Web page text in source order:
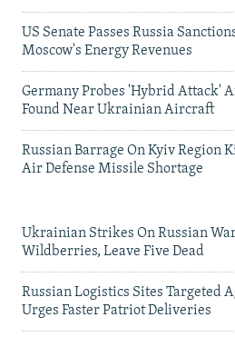
US Senate Passes Russia
Moscow's Energy Revenues
Germany Probes 'Hybrid Attack'
Found Near Ukrainian Aircraft
Russian Barrage On Kyiv Region
Air Defense Missile Shortage
Ukrainian Strikes On Russian
Wildberries, Leave Five Dead
Russian Logistics Sites Targeted
Urges Faster Patriot Deliveries